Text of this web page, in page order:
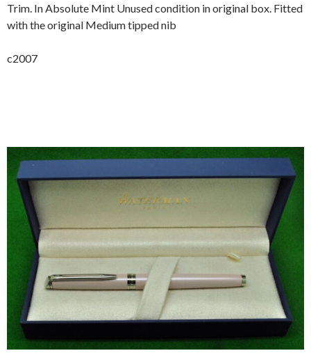
Trim. In Absolute Mint Unused condition in original box. Fitted
with the original Medium tipped nib
c2007